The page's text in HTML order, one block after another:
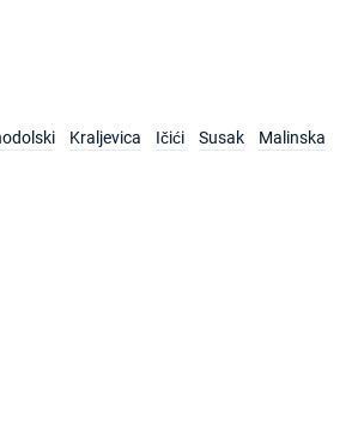
Kraljevica Ičići Susak Malinska